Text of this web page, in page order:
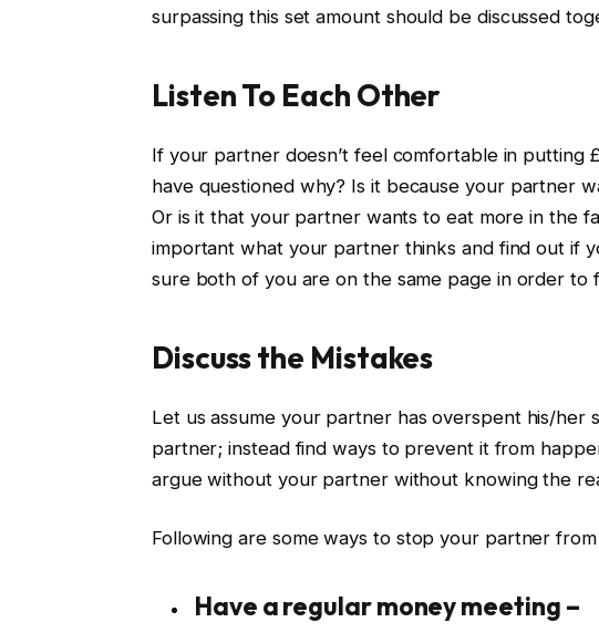
surpassing this set amount should be discussed
Listen To Each Other
If your partner doesn’t feel comfortable in putting
have questioned why? Is it because your partner
Or is it that your partner wants to eat more in the
important what your partner thinks and find out if
sure both of you are on the same page in order to
Discuss the Mistakes
Let us assume your partner has overspent his/her
partner; instead find ways to prevent it from
argue without your partner without knowing the
Following are some ways to stop your partner
Have a regular money meeting –